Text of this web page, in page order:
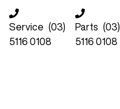
Service (03)
5116 0108
Parts (03)
5116 0108